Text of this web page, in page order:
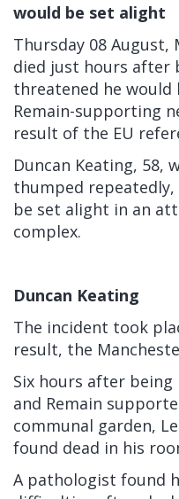
would be set alight
Thursday 08 August,
died just hours after
threatened he would
Remain-supporting
result of the EU
Duncan Keating, 58,
thumped
be set alight in an
complex.
Duncan Keating
The incident took
result, the
Six hours after
and Remain
communal garden,
found dead in his
A pathologist found